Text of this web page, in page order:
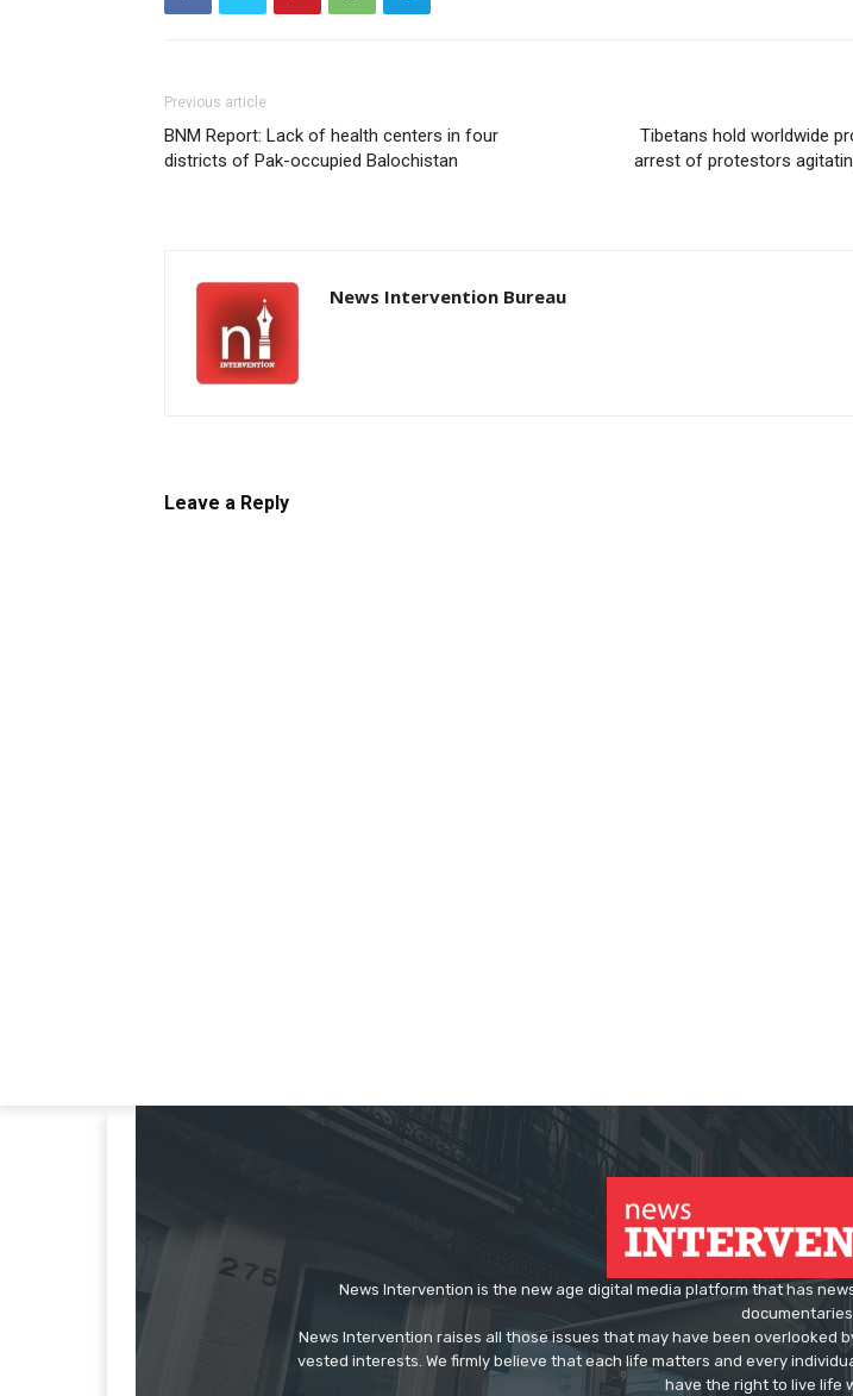
Previous article
BNM Report: Lack of health centers in four
districts of Pak-occupied Balochistan
Tibetans hold worldwide
arrest of protestors
News Intervention Bureau
Leave a Reply
News Intervention is the new age digital media platform that has
News Intervention raises all those issues that may have been overlooked
vested interests. We firmly believe that each life matters and every
have the right to live life